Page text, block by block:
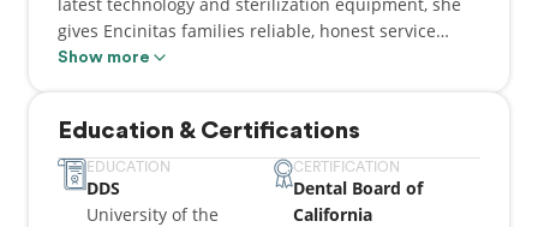
gives Encinitas families reliable, honest service
based on quality and integrity. Her joy comes from
or placing simple fillings, Dr. Nguyen takes time to
make sure each patient feels comfortable and
informed about their dental treatment.
Show more
Education & Certifications
EDUCATION
DDS
University of the
CERTIFICATION
Dental Board of
California